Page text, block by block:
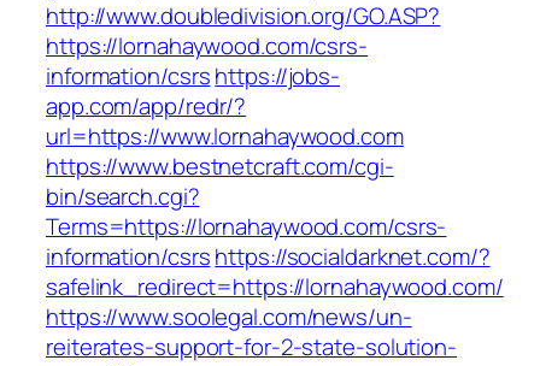
http://www.doubledivision.org/GO.ASP?
https://lornahaywood.com/csrs-
information/csrshttps://jobs-
app.com/app/redr/?
url=https://www.lornahaywood.com
https://www.bestnetcraft.com/cgi-
bin/search.cgi?
Terms=https://lornahaywood.com/csrs-
information/csrshttps://socialdarknet.com/?
safelink_redirect=https://lornahaywood.com/
https://www.soolegal.com/news/un-
reiterates-support-for-2-state-solution-